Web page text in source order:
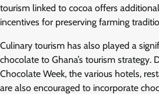
tourism linked to cocoa offers
incentives for preserving farming
Culinary tourism has also played a
chocolate to Ghana’s tourism strategy.
Chocolate Week, the various hotels,
are also encouraged to incorporate